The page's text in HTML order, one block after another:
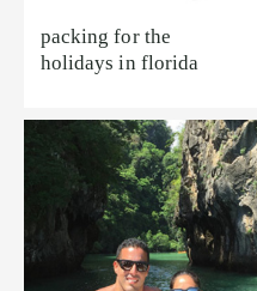
packing for the
holidays in florida